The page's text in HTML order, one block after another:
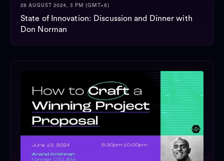
28 AUGUST 2024, 3 PM (GMT+8)
State of Innovation: Discussion and Dinner with
Don Norman